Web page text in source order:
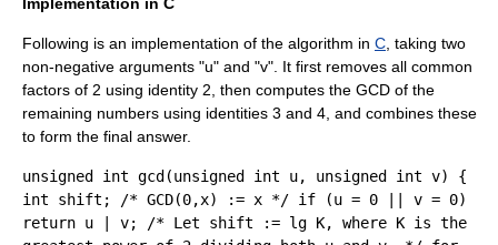
Following is an implementation of the algorithm in C , taking two
non-negative arguments "u" and "v". It first removes all common
factors of 2 using identity 2, then computes the GCD of the
remaining numbers using identities 3 and 4, and combines these
to form the final answer.
unsigned int gcd(unsigned int u, unsigned int v) {
int shift; /* GCD(0,x) := x */ if (u = 0 || v = 0)
return u | v; /* Let shift := lg K, where K is the